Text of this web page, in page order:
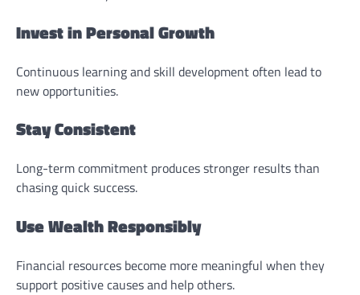
Invest in Personal Growth
Continuous learning and skill development often lead to
new opportunities.
Stay Consistent
Long-term commitment produces stronger results than
chasing quick success.
Use Wealth Responsibly
Financial resources become more meaningful when they
support positive causes and help others.